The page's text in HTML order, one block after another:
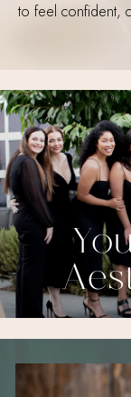
to feel confident,